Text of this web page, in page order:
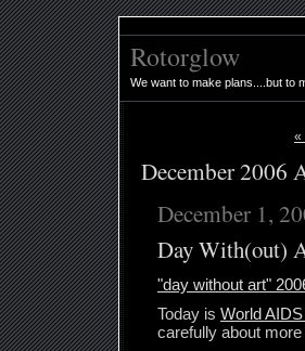
Rotorglow
We want to make plans....but to
«
December 2006
December 1,
Day With(out)
"day without art"
Today is World
carefully about